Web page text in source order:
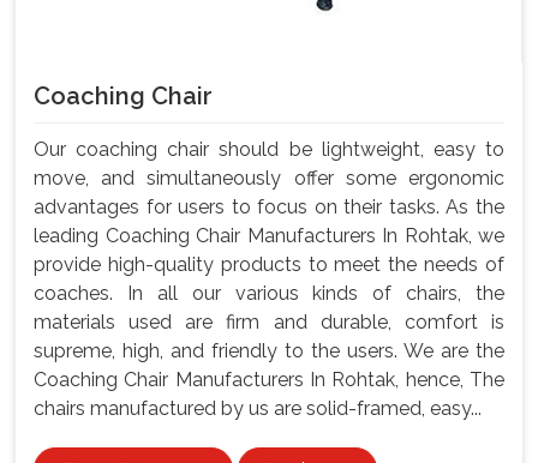
Coaching Chair
Our coaching chair should be lightweight, easy to
move, and simultaneously offer some ergonomic
advantages for users to focus on their tasks. As the
leading Coaching Chair Manufacturers In Rohtak, we
provide high-quality products to meet the needs of
coaches. In all our various kinds of chairs, the
materials used are firm and durable, comfort is
supreme, high, and friendly to the users. We are the
Coaching Chair Manufacturers In Rohtak, hence, The
chairs manufactured by us are solid-framed, easy...